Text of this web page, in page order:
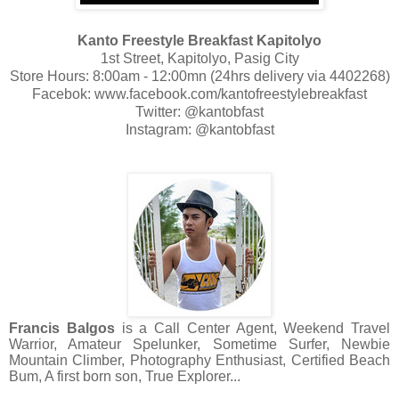
Kanto Freestyle Breakfast Kapitolyo
1st Street, Kapitolyo, Pasig City
Store Hours: 8:00am - 12:00mn (24hrs delivery via 4402268)
Facebok: www.facebook.com/kantofreestylebreakfast
Twitter: @kantobfast
Instagram: @kantobfast
Francis Balgosis a Call Center Agent, Weekend Travel
Warrior, Amateur Spelunker, Sometime Surfer, Newbie
Mountain Climber, Photography Enthusiast, Certified Beach
Bum, A first born son, True Explorer...